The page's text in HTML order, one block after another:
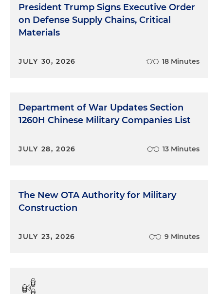
President Trump Signs Executive Order
on Defense Supply Chains, Critical
Materials
JULY 30, 2026 18 Minutes
Department of War Updates Section
1260H Chinese Military Companies List
JULY 28, 2026 13 Minutes
The New OTA Authority for Military
Construction
JULY 23, 2026 9 Minutes